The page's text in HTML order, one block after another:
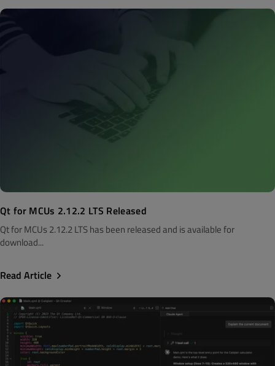
Qt for MCUs 2.12.2 LTS Released
Qt for MCUs 2.12.2 LTS has been released and is available for
download...
Read Article